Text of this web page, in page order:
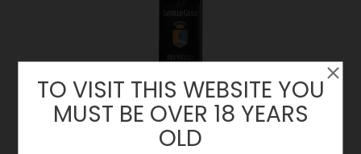
TO VISIT THIS WEBSITE YOU
MUST BE OVER 18 YEARS
OLD